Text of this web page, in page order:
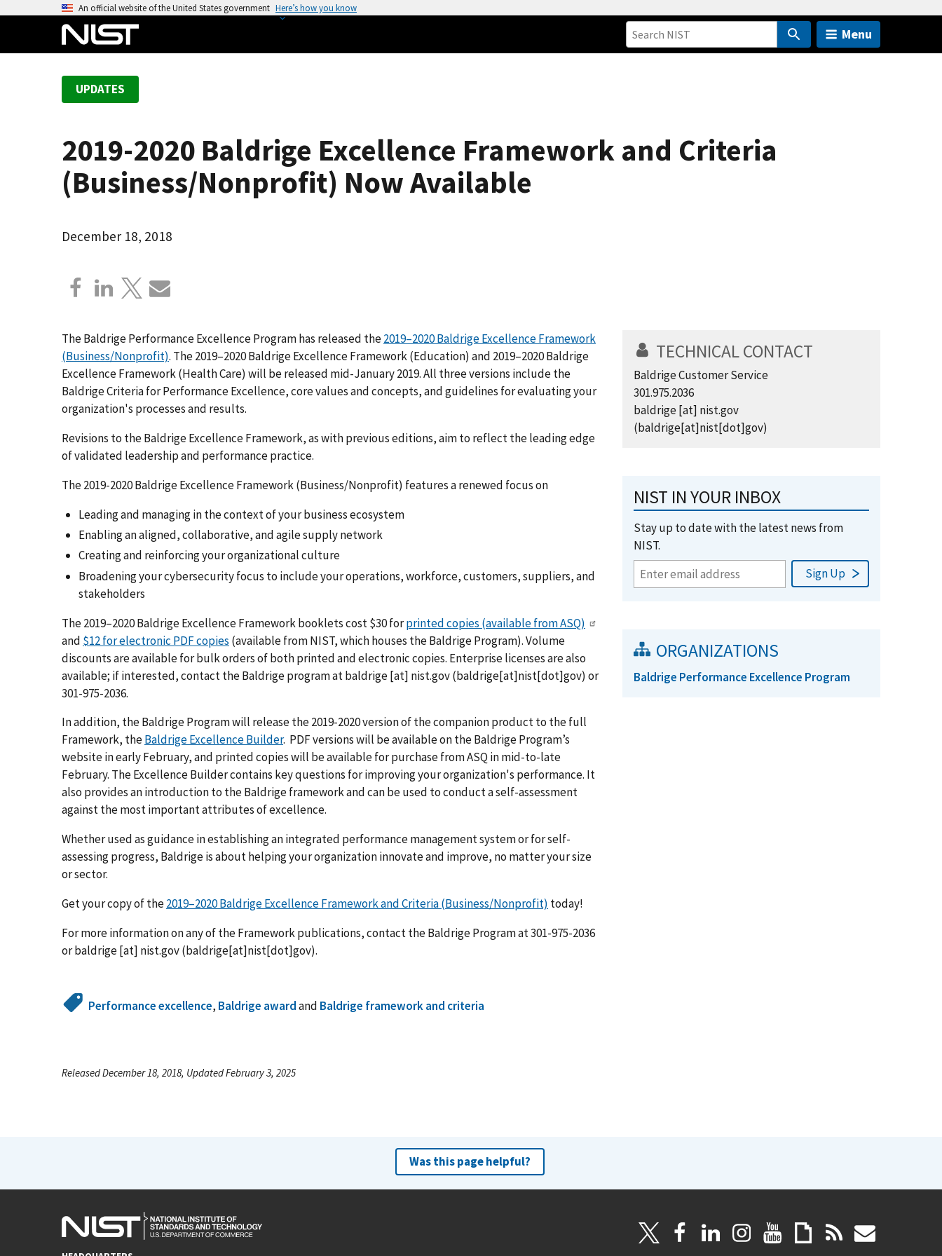
An official website of the United States government Here’s how you know
Menu
UPDATES
2019-2020 Baldrige Excellence Framework and Criteria
(Business/Nonprofit) Now Available
December 18, 2018
The Baldrige Performance Excellence Program has released the2019–2020 Baldrige Excellence Framework
(Business/Nonprofit). The 2019–2020 Baldrige Excellence Framework (Education) and 2019–2020 Baldrige
Excellence Framework (Health Care) will be released mid-January 2019. All three versions include the
Baldrige Criteria for Performance Excellence, core values and concepts, and guidelines for evaluating your
organization's processes and results.
Revisions to the Baldrige Excellence Framework, as with previous editions, aim to reflect the leading edge
of validated leadership and performance practice.
The 2019-2020 Baldrige Excellence Framework (Business/Nonprofit) features a renewed focus on
Leading and managing in the context of your business ecosystem
Enabling an aligned, collaborative, and agile supply network
Creating and reinforcing your organizational culture
Broadening your cybersecurity focus to include your operations, workforce, customers, suppliers, and
stakeholders
The 2019–2020 Baldrige Excellence Framework booklets cost $30 forprinted copies (available from ASQ)
and $12 for electronic PDF copies (available from NIST, which houses the Baldrige Program). Volume
discounts are available for bulk orders of both printed and electronic copies. Enterprise licenses are also
available; if interested, contact the Baldrige program atbaldrige[at] nist.gov(baldrige[at]nist[dot]gov) or
301-975-2036.
In addition, the Baldrige Program will release the 2019-2020 version of the companion product to the full
Framework, theBaldrige Excellence Builder. PDF versions will be available on the Baldrige Program’s
website in early February, and printed copies will be available for purchase from ASQ in mid-to-late
February. The Excellence Builder contains key questions for improving your organization's performance. It
also provides an introduction to the Baldrige framework and can be used to conduct a self-assessment
against the most important attributes of excellence.
Whether used as guidance in establishing an integrated performance management system or for self-
assessing progress, Baldrige is about helping your organization innovate and improve, no matter your size
or sector.
Get your copy of the2019–2020 Baldrige Excellence Framework and Criteria (Business/Nonprofit) today!
For more information on any of the Framework publications, contact the Baldrige Program at 301-975-2036
orbaldrige[at] nist.gov(baldrige[at]nist[dot]gov).
Performance excellence, Baldrige awardand Baldrige framework and criteria
TECHNICAL CONTACT
Baldrige Customer Service
301.975.2036
baldrige[at] nist.gov
(baldrige[at]nist[dot]gov)
NIST IN YOUR INBOX
Stay up to date with the latest news from
NIST.
ORGANIZATIONS
Baldrige Performance Excellence Program
Released December 18, 2018, Updated February 3, 2025
Was this page helpful?